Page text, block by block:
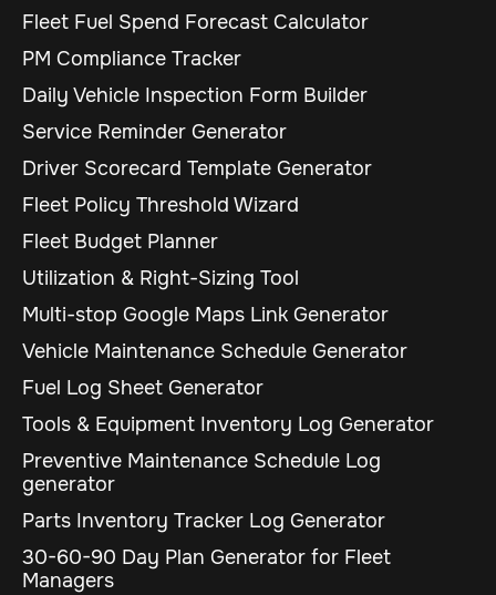
Fleet Fuel Spend Forecast Calculator
PM Compliance Tracker
Daily Vehicle Inspection Form Builder
Service Reminder Generator
Driver Scorecard Template Generator
Fleet Policy Threshold Wizard
Fleet Budget Planner
Utilization & Right-Sizing Tool
Multi-stop Google Maps Link Generator
Vehicle Maintenance Schedule Generator
Fuel Log Sheet Generator
Tools & Equipment Inventory Log Generator
Preventive Maintenance Schedule Log
generator
Parts Inventory Tracker Log Generator
30-60-90 Day Plan Generator for Fleet
Managers